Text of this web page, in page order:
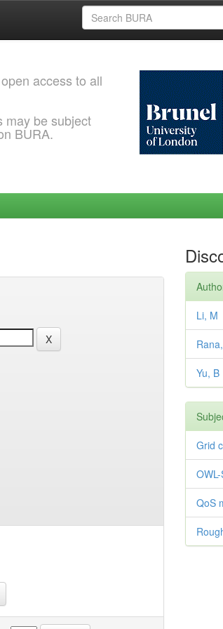
access to all
may be subject
BURA.
Li, M
Yu, B
Grid
OWL-
QoS